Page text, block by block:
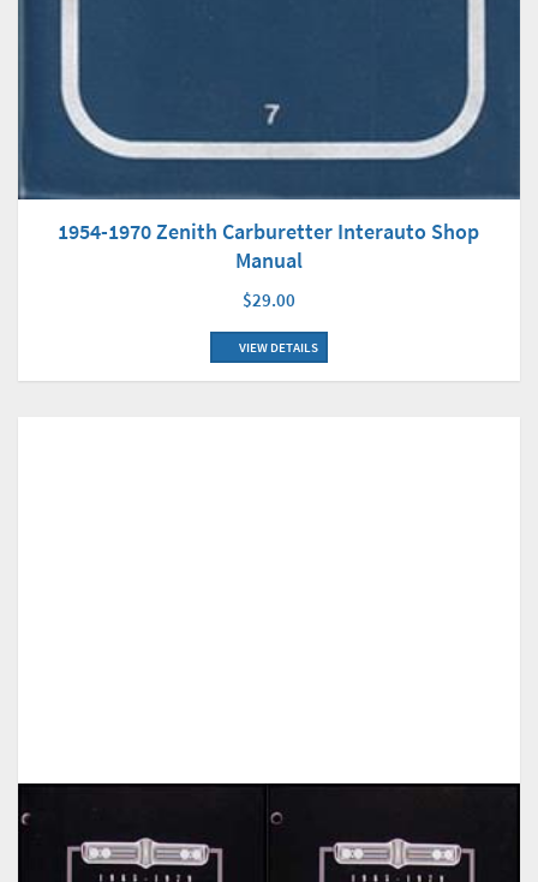
1954-1970 Zenith Carburetter Interauto Shop
Manual
$29.00
VIEW DETAILS